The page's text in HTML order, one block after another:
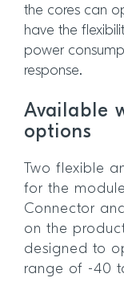
the cores can
have the
power
response.
Available
options
Two flexible
for the
Connector
on the
designed to
range of -40